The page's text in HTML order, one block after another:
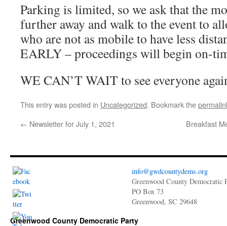
Parking is limited, so we ask that the
further away and walk to the event to
who are not as mobile to have less
EARLY – proceedings will begin on-
WE CAN’T WAIT to see everyone
This entry was posted in Uncategorized. Bookmark the
← Newsletter for July 1, 2021 Breakfast
info@gwdcountydems.org
Greenwood County Democratic
PO Box 73
Greenwood, SC 29648
Greenwood County Democratic Party